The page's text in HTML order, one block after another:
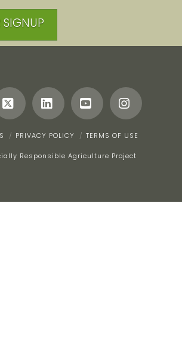
SIGNUP
X LinkedInYouTube
PRIVACY POLICY TERMS OF USE
Responsible Agriculture Project